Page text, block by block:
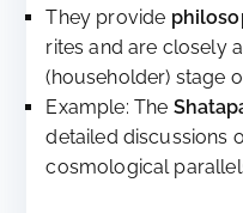
They provide
rites and are closely
(householder) stage
Example: The
detailed discussions
cosmological